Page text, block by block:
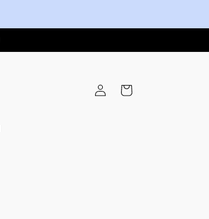
Log
in
Cart